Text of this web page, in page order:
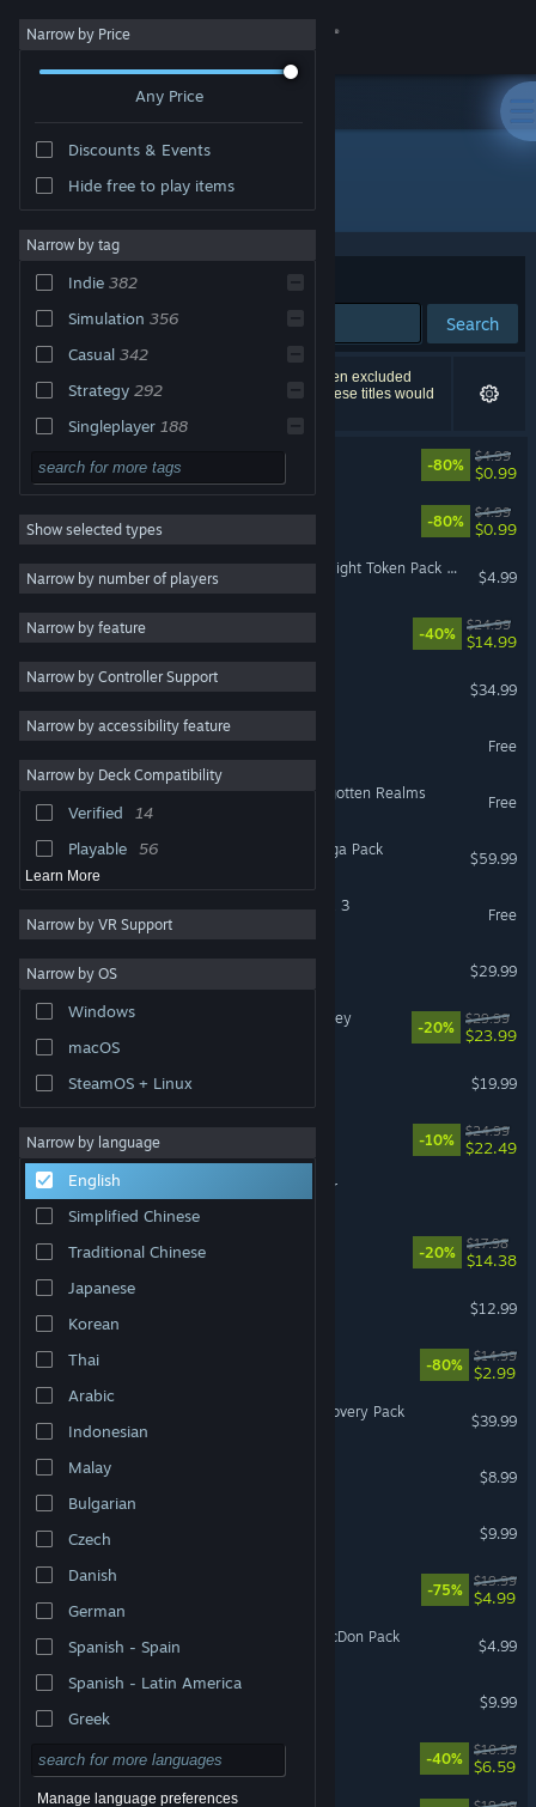
Sign in
About
Change language
Get the Steam Mobile App
View desktop website
Narrow by Price
Any Price
Discounts & Events
Hide free to play items
Narrow by tag
Indie 382
Simulation 356
Casual 342
Strategy 292
Singleplayer 188
Sports 174
Action 152
Adventure 139
2D 137
Puzzle 76
Relaxing 70
Fantasy 67
Family Friendly 63
Colorful
58
Show selected types
Narrow by number of players
Narrow by feature
Narrow by Controller Support
Narrow by accessibility feature
Narrow by Deck Compatibility
Verified
14
Playable
56
Learn More
Narrow by VR Support
Narrow by OS
Windows
macOS
SteamOS + Linux
Narrow by language
English
Simplified Chinese
Traditional Chinese
Japanese
Korean
Thai
Arabic
Indonesian
Malay
Bulgarian
Czech
Danish
German
Spanish - Spain
Spanish - Latin America
Greek
Manage language preferences
"140"
Sort by Relevance
Search
618 results match your search. 10 titles have been excluded
based on your preferences. However, none of these titles would
-80%
$4.99
$0.99
140 Soundtrack
-80%
$4.99
$0.99
Fantasy Grounds - Devin Night Token Pack 140: Heroic Characters 27
$4.99
-40%
$24.99
$14.99
Farthest Frontier
$34.99
Old School RuneScape
Free
Idle Champions of the Forgotten Realms
Free
Fishing Planet: Valkyrie Saga Pack
$59.99
SUPREMACY: WORLD WAR 3
Free
The Oregon Trail
$29.99
LumenTale: Memories of Trey
-20%
$29.99
$23.99
$19.99
CS Manager
-10%
$24.99
$22.49
Professional Ship Simulator
Omelet You Cook
-20%
$17.98
$14.38
$12.99
-80%
$14.99
$2.99
Fishing Planet: Congo Discovery Pack
$39.99
$8.99
$9.99
-75%
$19.99
$4.99
Farming Simulator 25: MacDon Pack
$4.99
Arma 3 Tanks
$9.99
-40%
$10.99
$6.59